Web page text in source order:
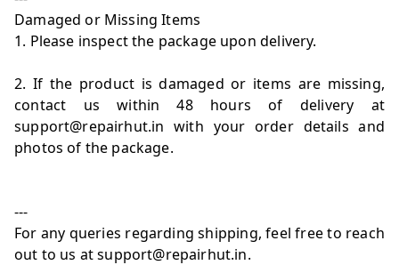
Damaged or Missing Items
1. Please inspect the package upon delivery.
2. If the product is damaged or items are missing,
contact us within 48 hours of delivery at
support@repairhut.in with your order details and
photos of the package.
---
For any queries regarding shipping, feel free to reach
out to us at support@repairhut.in.